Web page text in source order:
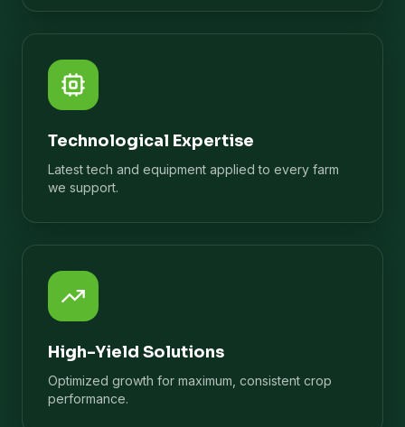
Technological Expertise
Latest tech and equipment applied to every farm
we support.
High-Yield Solutions
Optimized growth for maximum, consistent crop
performance.